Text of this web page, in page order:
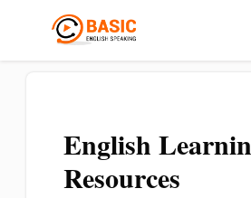
English
Resources